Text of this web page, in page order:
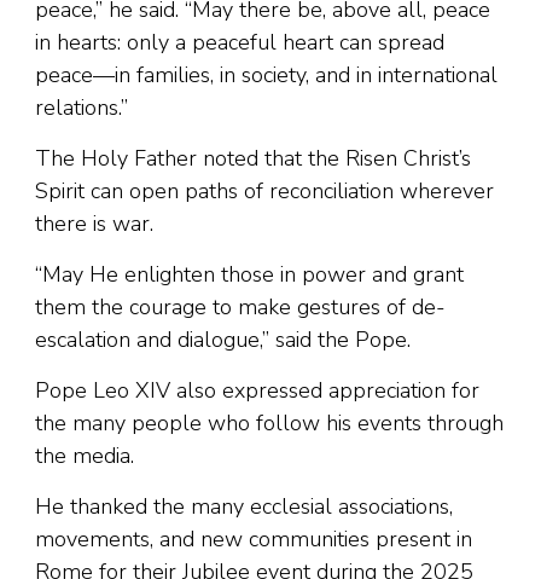
peace,” he said. “May there be, above all, peace
in hearts: only a peaceful heart can spread
peace—in families, in society, and in international
relations.”
The Holy Father noted that the Risen Christ’s
Spirit can open paths of reconciliation wherever
there is war.
“May He enlighten those in power and grant
them the courage to make gestures of de-
escalation and dialogue,” said the Pope.
Pope Leo XIV also expressed appreciation for
the many people who follow his events through
the media.
He thanked the many ecclesial associations,
movements, and new communities present in
Rome for their Jubilee event during the 2025